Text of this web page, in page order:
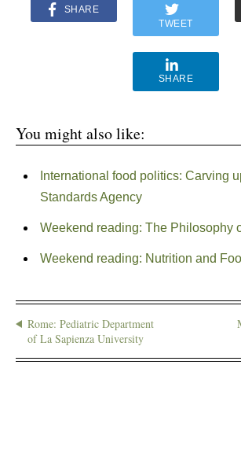
SHARE
TWEET
SHARE
You might also like:
International food politics: Carving
Standards Agency
Weekend reading: The Philosophy
Weekend reading: Nutrition and
Rome: Pediatric Department
of La Sapienza University